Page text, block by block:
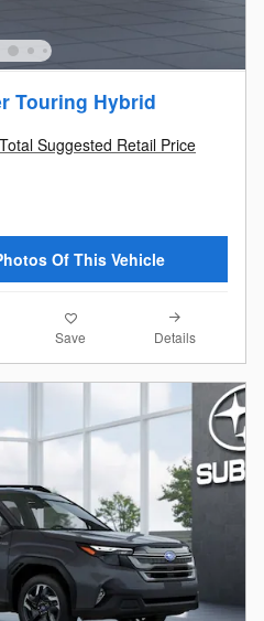
Touring Hybrid
Total Suggested Retail Price
Of This Vehicle
Save Details